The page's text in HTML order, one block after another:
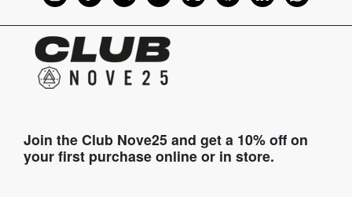
Join the Club Nove25 and get a 10% off on
your first purchase online or in store.